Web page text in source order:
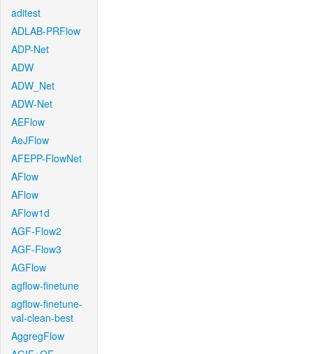
aditest
ADLAB-PRFlow
ADP-Net
ADW
ADW_Net
ADW-Net
AEFlow
AeJFlow
AFEPP-FlowNet
AFlow
AFlow
AFlow1d
AGF-Flow2
AGF-Flow3
AGFlow
agflow-finetune
agflow-finetune-
val-clean-best
AggregFlow